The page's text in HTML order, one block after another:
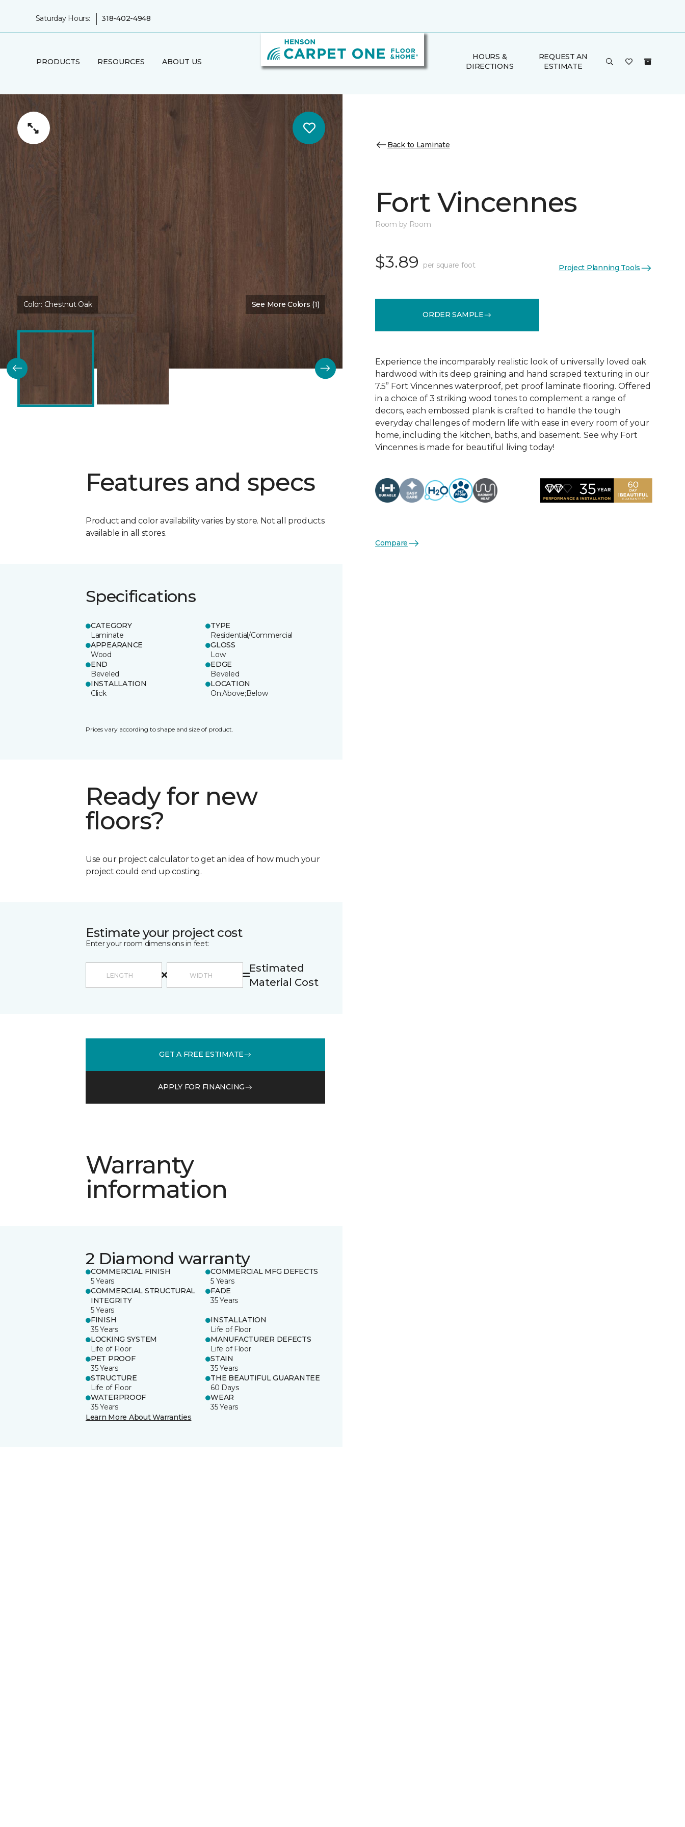
Saturday Hours: | 318-402-4948
PRODUCTS RESOURCES ABOUT US
HOURS &
DIRECTIONS
REQUEST AN
ESTIMATE
Color: Chestnut Oak See More Colors (1)
Features and specs
Product and color availability varies by store. Not all products
available in all stores.
Specifications
CATEGORY
Laminate
TYPE
Residential/Commercial
APPEARANCE
Wood
GLOSS
Low
END
Beveled
EDGE
Beveled
INSTALLATION
Click
LOCATION
On;Above;Below
Prices vary according to shape and size of product.
Ready for new
floors?
Use our project calculator to get an idea of how much your
project could end up costing.
Estimate your project cost
Enter your room dimensions in feet:
Estimated
Material Cost
GET A FREE ESTIMATE
APPLY FOR FINANCING
Warranty
information
2 Diamond warranty
COMMERCIAL FINISH
5 Years
COMMERCIAL MFG DEFECTS
5 Years
COMMERCIAL STRUCTURAL
INTEGRITY
5 Years
FADE
35 Years
FINISH
35 Years
INSTALLATION
Life of Floor
LOCKING SYSTEM
Life of Floor
MANUFACTURER DEFECTS
Life of Floor
PET PROOF
35 Years
STAIN
35 Years
STRUCTURE
Life of Floor
THE BEAUTIFUL GUARANTEE
60 Days
WATERPROOF
35 Years
WEAR
35 Years
Learn More About Warranties
Back to Laminate
Fort Vincennes
Room by Room
$3.89 per square foot Project Planning Tools
ORDER SAMPLE
Experience the incomparably realistic look of universally loved oak
hardwood with its deep graining and hand scraped texturing in our
7.5” Fort Vincennes waterproof, pet proof laminate flooring. Offered
in a choice of 3 striking wood tones to complement a range of
decors, each embossed plank is crafted to handle the tough
everyday challenges of modern life with ease in every room of your
home, including the kitchen, baths, and basement. See why Fort
Vincennes is made for beautiful living today!
Compare